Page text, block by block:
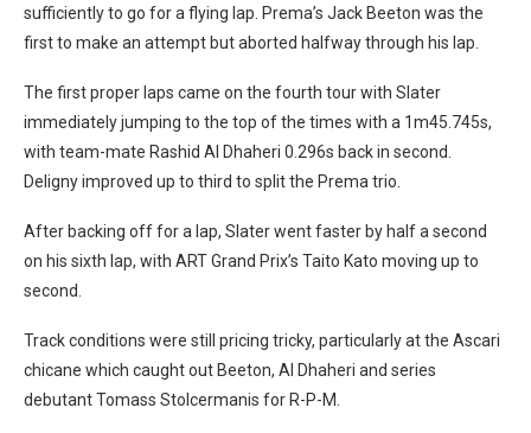
sufficiently to go for a flying lap. Prema’s Jack Beeton was the
first to make an attempt but aborted halfway through his lap.
The first proper laps came on the fourth tour with Slater
immediately jumping to the top of the times with a 1m45.745s,
with team-mate Rashid Al Dhaheri 0.296s back in second.
Deligny improved up to third to split the Prema trio.
After backing off for a lap, Slater went faster by half a second
on his sixth lap, with ART Grand Prix’s Taito Kato moving up to
second.
Track conditions were still pricing tricky, particularly at the Ascari
chicane which caught out Beeton, Al Dhaheri and series
debutant Tomass Stolcermanis for R-P-M.